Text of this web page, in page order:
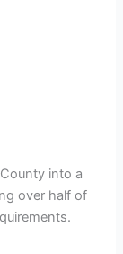
into a
over half of